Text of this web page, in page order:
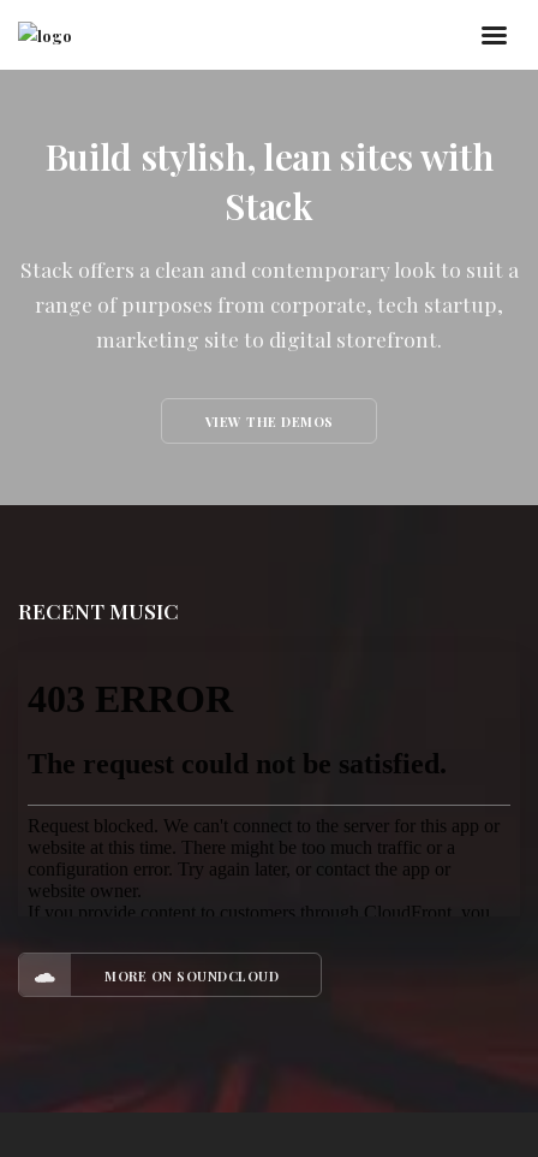
Build stylish, lean sites with
Stack
Stack offers a clean and contemporary look to suit a
range of purposes from corporate, tech startup,
marketing site to digital storefront.
VIEW THE DEMOS
RECENT MUSIC
MORE ON SOUNDCLOUD